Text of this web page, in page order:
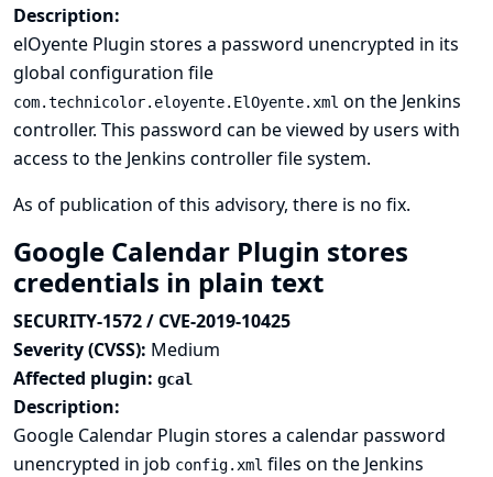
Description:
elOyente Plugin stores a password unencrypted in its
global configuration file
com.technicolor.eloyente.ElOyente.xml on the Jenkins
controller. This password can be viewed by users with
access to the Jenkins controller file system.
As of publication of this advisory, there is no fix.
Google Calendar Plugin stores
credentials in plain text
SECURITY-1572 / CVE-2019-10425
Severity (CVSS): Medium
Affected plugin: gcal
Description:
Google Calendar Plugin stores a calendar password
unencrypted in job config.xml files on the Jenkins